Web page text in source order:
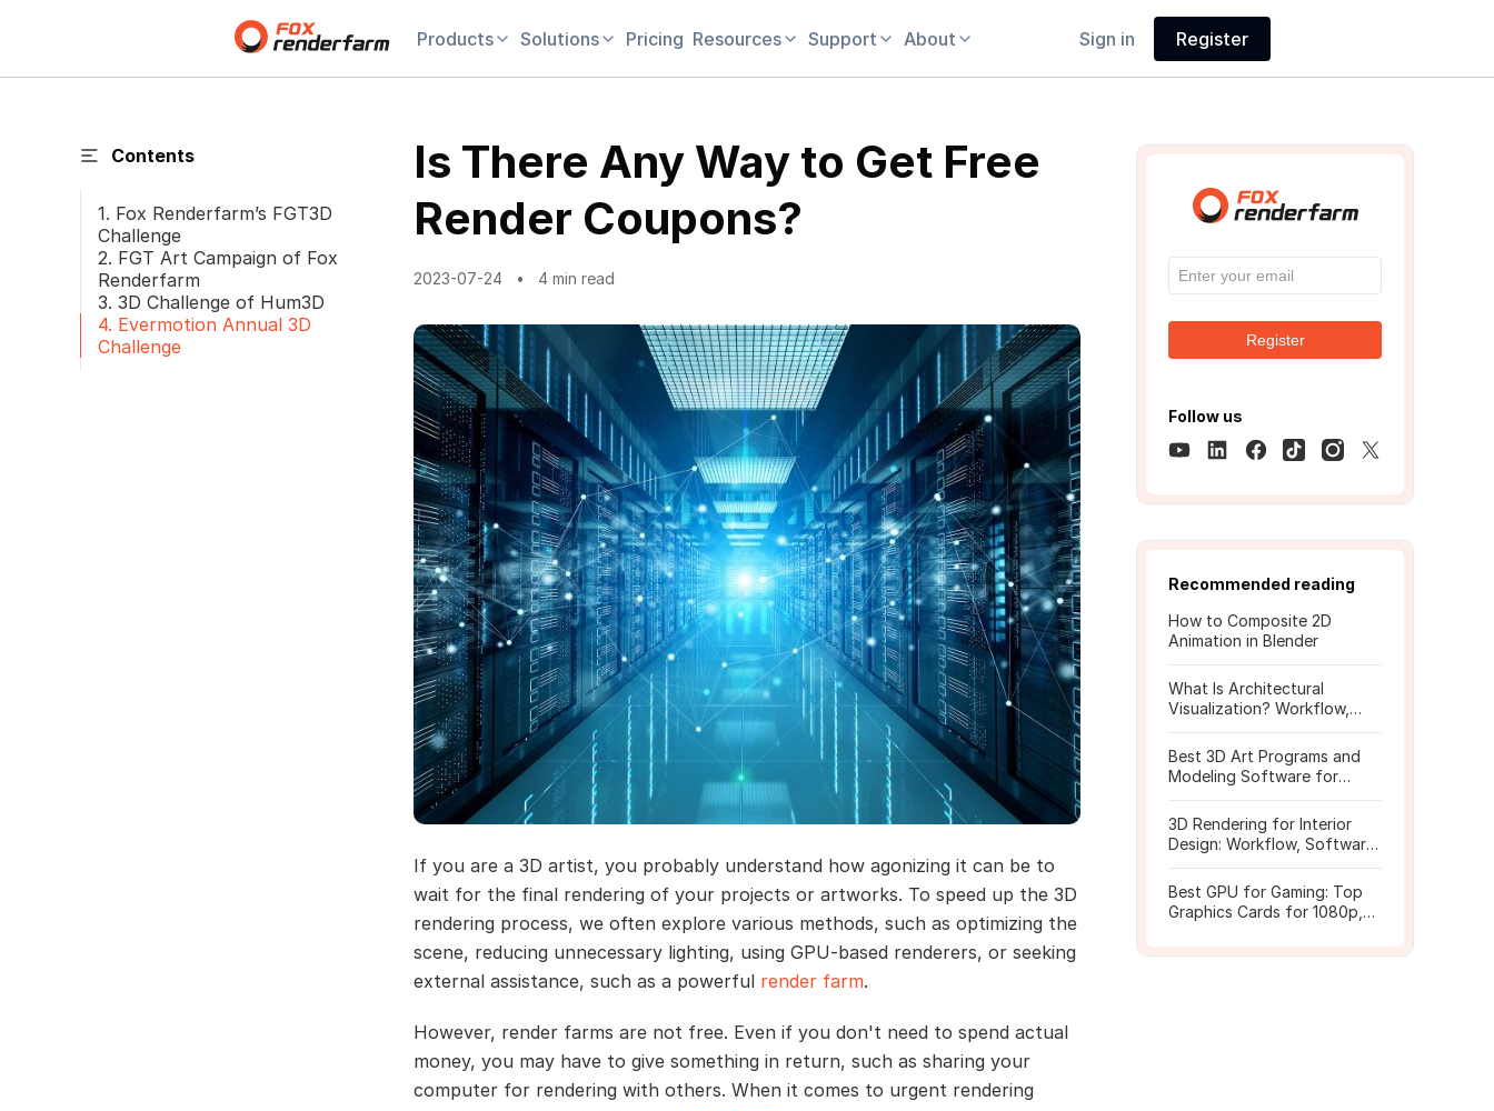
Products Solutions Pricing Resources Support About Sign in Register
Contents
1. Fox Renderfarm’s FGT3D
Challenge
2. FGT Art Campaign of Fox
Renderfarm
3. 3D Challenge of Hum3D
4. Evermotion Annual 3D
Challenge
Is There Any Way to Get Free
Render Coupons?
2023-07-24 4 min read
If you are a 3D artist, you probably understand how agonizing it can be to
wait for the final rendering of your projects or artworks. To speed up the 3D
rendering process, we often explore various methods, such as optimizing the
scene, reducing unnecessary lighting, using GPU-based renderers, or seeking
external assistance, such as a powerful render farm.
However, render farms are not free. Even if you don't need to spend actual
money, you may have to give something in return, such as sharing your
computer for rendering with others. When it comes to urgent rendering
Register
Follow us
Recommended reading
How to Composite 2D
Animation in Blender
What Is Architectural
Visualization? Workflow,
Best 3D Art Programs and
Modeling Software for
3D Rendering for Interior
Design: Workflow, Software,
Best GPU for Gaming: Top
Graphics Cards for 1080p,